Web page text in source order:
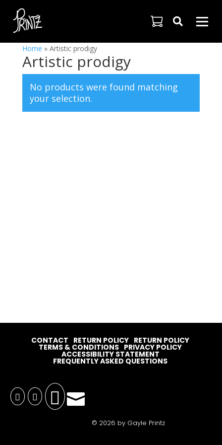

Home » Artistic prodigy
Artistic prodigy
No products were found matching
your selection.
   
CONTACT RETURN POLICY RETURN POLICY
TERMS & CONDITIONS PRIVACY POLICY
ACCESSIBILITY STATEMENT
FREQUENTLY ASKED QUESTIONS
© 2026 by Gayle Printz